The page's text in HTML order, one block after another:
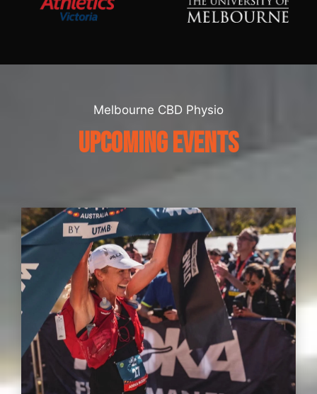
Melbourne CBD Physio
UPCOMING EVENTS